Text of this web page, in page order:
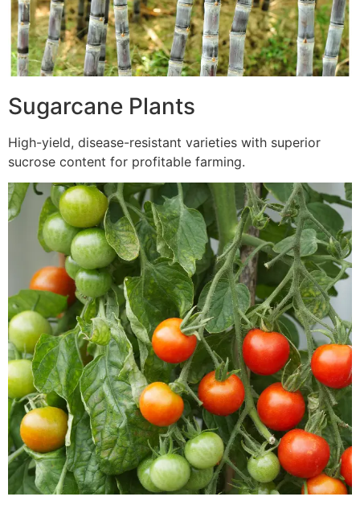
Sugarcane Plants
High-yield, disease-resistant varieties with superior
sucrose content for profitable farming.